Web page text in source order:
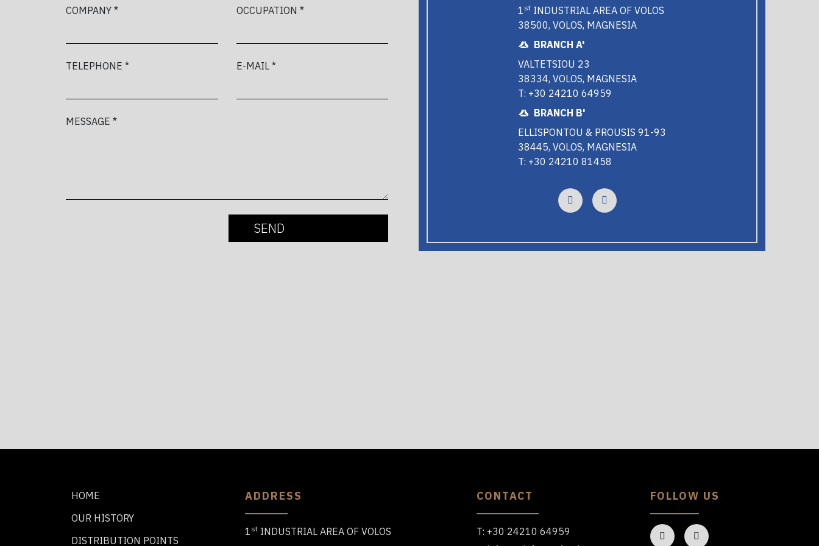
COMPANY * OCCUPATION *
TELEPHONE * E-MAIL *
MESSAGE *
1 st INDUSTRIAL AREA OF VOLOS
38500, VOLOS, MAGNESIA
BRANCH A'
VALTETSIOU 23
38334, VOLOS, MAGNESIA
T: +30 24210 64959
BRANCH B'
ELLISPONTOU & PROUSIS 91-93
38445, VOLOS, MAGNESIA
T: +30 24210 81458
HOME
OUR HISTORY
DISTRIBUTION POINTS
ADDRESS
1 st INDUSTRIAL AREA OF VOLOS
CONTACT
T: +30 24210 64959
FOLLOW US